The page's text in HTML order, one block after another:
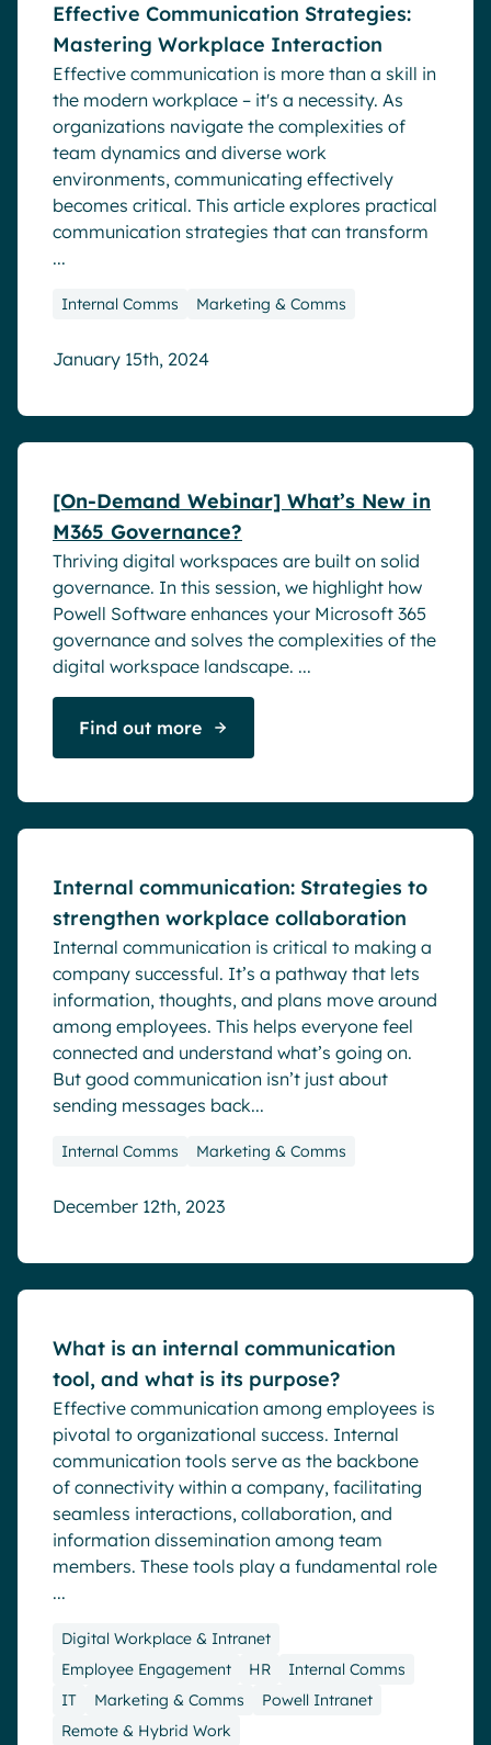
Effective Communication Strategies:
Mastering Workplace Interaction
Effective communication is more than a skill in
the modern workplace – it's a necessity. As
organizations navigate the complexities of
team dynamics and diverse work
environments, communicating effectively
becomes critical. This article explores practical
communication strategies that can transform
...
Internal Comms Marketing & Comms
January 15th, 2024
[On-Demand Webinar] What’s New in
M365 Governance?
Thriving digital workspaces are built on solid
governance. In this session, we highlight how
Powell Software enhances your Microsoft 365
governance and solves the complexities of the
digital workspace landscape. ...
Find out more
Internal communication: Strategies to
strengthen workplace collaboration
Internal communication is critical to making a
company successful. It’s a pathway that lets
information, thoughts, and plans move around
among employees. This helps everyone feel
connected and understand what’s going on.
But good communication isn’t just about
sending messages back...
Internal Comms Marketing & Comms
December 12th, 2023
What is an internal communication
tool, and what is its purpose?
Effective communication among employees is
pivotal to organizational success. Internal
communication tools serve as the backbone
of connectivity within a company, facilitating
seamless interactions, collaboration, and
information dissemination among team
members. These tools play a fundamental role
...
Digital Workplace & Intranet
Employee Engagement
HR
Internal Comms
IT
Marketing & Comms
Powell Intranet
Remote & Hybrid Work